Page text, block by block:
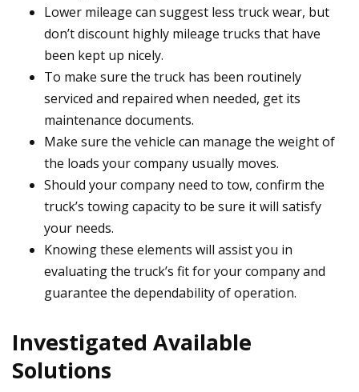
Lower mileage can suggest less truck wear, but
don’t discount highly mileage trucks that have
been kept up nicely.
To make sure the truck has been routinely
serviced and repaired when needed, get its
maintenance documents.
Make sure the vehicle can manage the weight of
the loads your company usually moves.
Should your company need to tow, confirm the
truck’s towing capacity to be sure it will satisfy
your needs.
Knowing these elements will assist you in
evaluating the truck’s fit for your company and
guarantee the dependability of operation.
Investigated Available
Solutions